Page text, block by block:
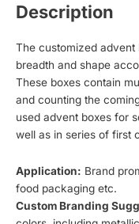
Description
The customized
breadth and shape
These boxes contain
and counting the
used advent boxes for
well as in series of first
Application: Brand
food packaging etc.
Custom Branding